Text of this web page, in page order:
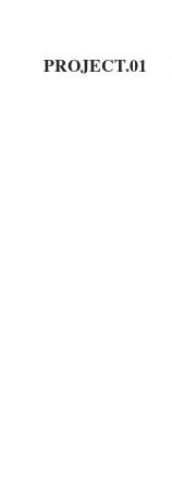
PROJECT.01